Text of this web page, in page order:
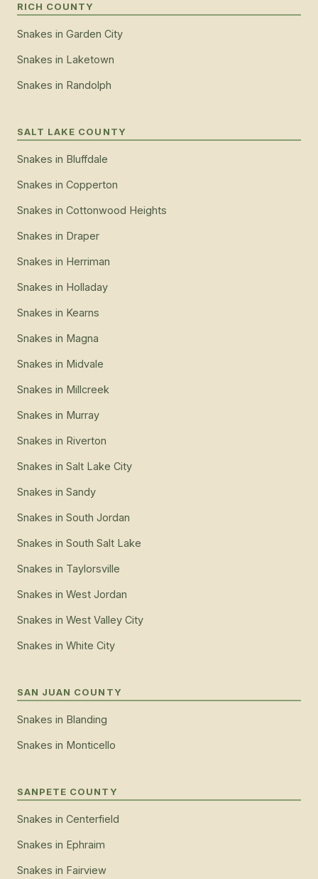
RICH COUNTY
Snakes in Garden City
Snakes in Laketown
Snakes in Randolph
SALT LAKE COUNTY
Snakes in Bluffdale
Snakes in Copperton
Snakes in Cottonwood Heights
Snakes in Draper
Snakes in Herriman
Snakes in Holladay
Snakes in Kearns
Snakes in Magna
Snakes in Midvale
Snakes in Millcreek
Snakes in Murray
Snakes in Riverton
Snakes in Salt Lake City
Snakes in Sandy
Snakes in South Jordan
Snakes in South Salt Lake
Snakes in Taylorsville
Snakes in West Jordan
Snakes in West Valley City
Snakes in White City
SAN JUAN COUNTY
Snakes in Blanding
Snakes in Monticello
SANPETE COUNTY
Snakes in Centerfield
Snakes in Ephraim
Snakes in Fairview